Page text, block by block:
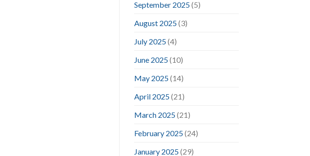
September 2025(5)
August 2025(3)
July 2025(4)
June 2025(10)
May 2025(14)
April 2025(21)
March 2025(21)
February 2025(24)
January 2025(29)